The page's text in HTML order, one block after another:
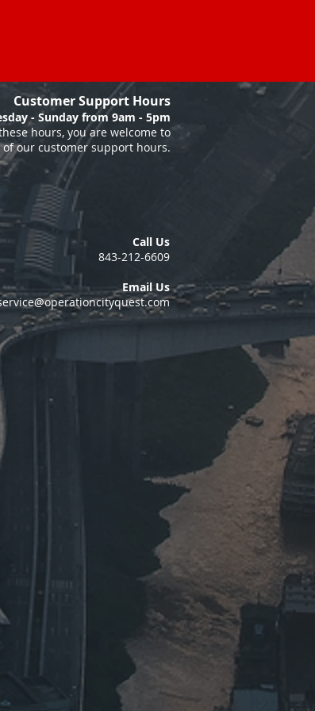
Customer Support Hours
- Sunday from 9am - 5pm
hours, you are welcome to
of our customer support hours.
Call Us
843-212-6609
Email Us